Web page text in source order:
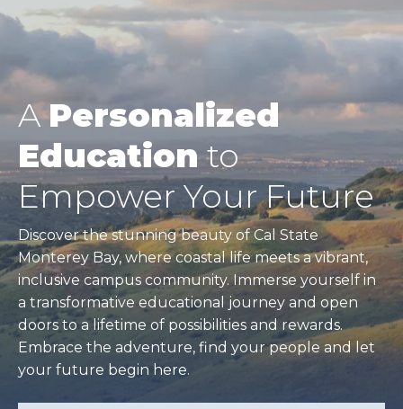
APersonalized
Educationto
Empower Your Future
Discover the stunning beauty of Cal State
Monterey Bay, where coastal life meets a vibrant,
inclusive campus community. Immerse yourself in
a transformative educational journey and open
doors to a lifetime of possibilities and rewards.
Embrace the adventure, find your people and let
your future begin here.